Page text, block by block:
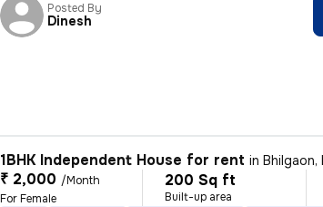
Posted By
Dinesh
1BHK Independent House for rent inBhilgaon,
₹ 2,000 /Month
For Female
200 Sq ft
Built-up area